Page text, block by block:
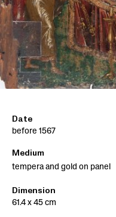
Date
before 1567
Medium
tempera and gold on panel
Dimension
61.4 x 45 cm